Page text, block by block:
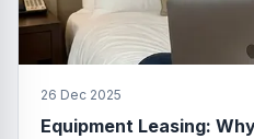
26 Dec 2025
Equipment Leasing: